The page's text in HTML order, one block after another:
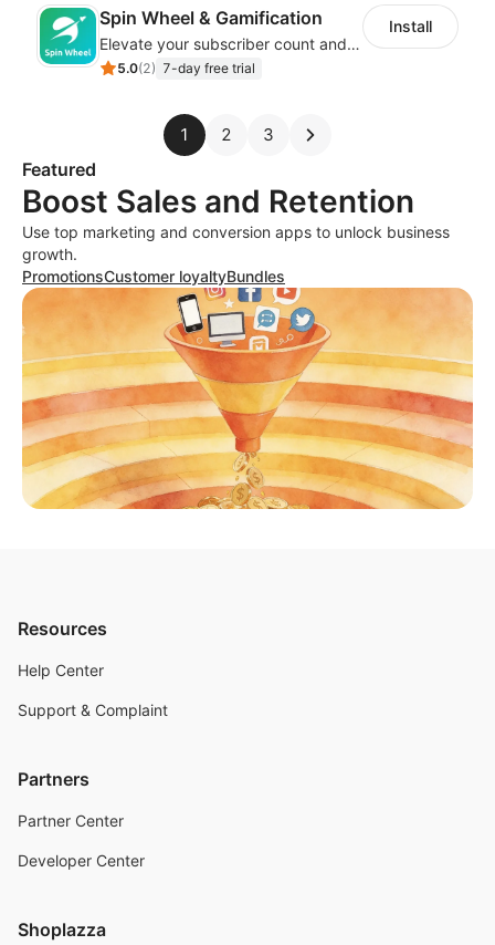
Spin Wheel & Gamification
Elevate your subscriber count and enhance sales with spin wheel pop-up discounts
5.0(2) 7-day free trial
Install
1 2 3
Featured
Boost Sales and Retention
Use top marketing and conversion apps to unlock business
growth.
PromotionsCustomer loyaltyBundles
Resources
Help Center
Support & Complaint
Partners
Partner Center
Developer Center
Shoplazza